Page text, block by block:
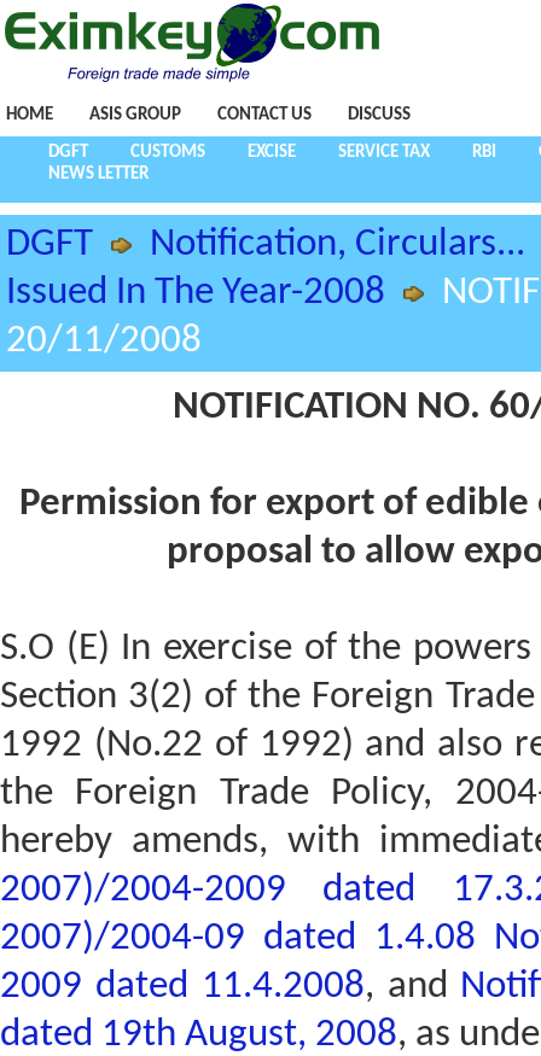
HOME ASIS GROUP CONTACT US DISCUSS
DGFT CUSTOMS EXCISE SERVICE TAX RBI
NEWS LETTER
DGFT
Notification, Circulars...
Issued In The Year-2008
20/11/2008
NOTIFICATION NO.
Permission for export of
proposal to allow
S.O (E) In exercise of the
Section 3(2) of the Foreign
1992 (No.22 of 1992) and also
the Foreign Trade Policy,
hereby amends, with
2007)/2004-2009 dated
2007)/2004-09 dated 1.4.08
2009 dated 11.4.2008, and
dated 19th August, 2008, as